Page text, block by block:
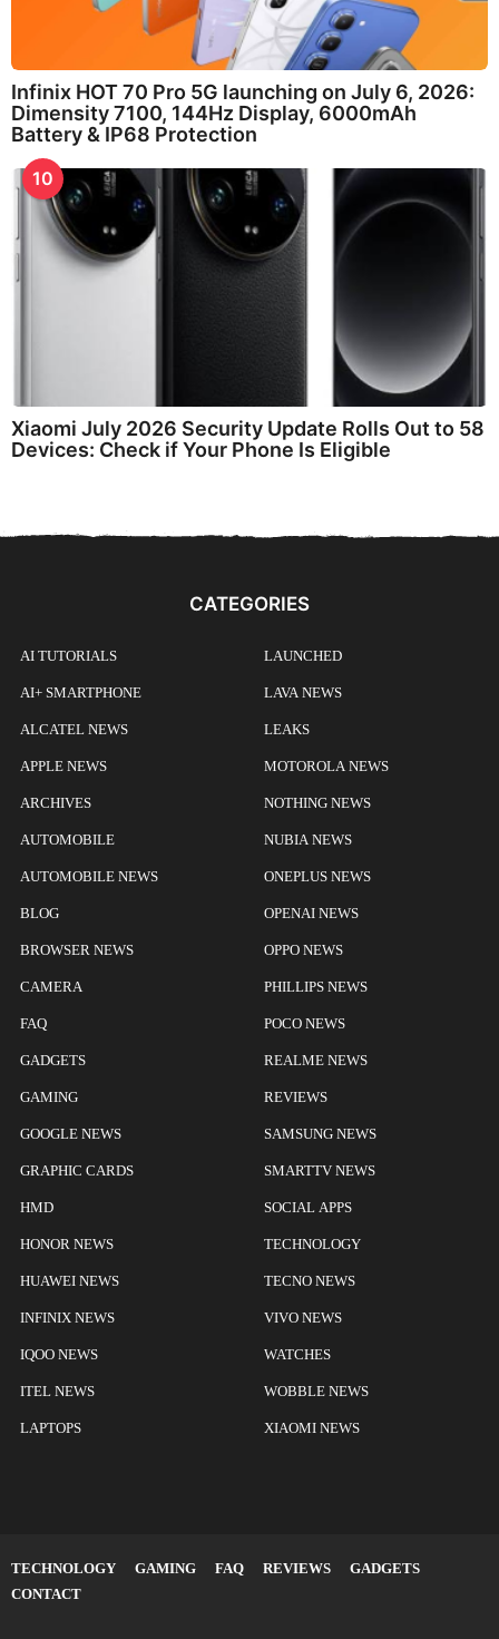
Infinix HOT 70 Pro 5G launching on July 6, 2026:
Dimensity 7100, 144Hz Display, 6000mAh
Battery & IP68 Protection
10
Xiaomi July 2026 Security Update Rolls Out to 58
Devices: Check if Your Phone Is Eligible
CATEGORIES
AI TUTORIALS
AI+ SMARTPHONE
ALCATEL NEWS
APPLE NEWS
ARCHIVES
AUTOMOBILE
AUTOMOBILE NEWS
BLOG
BROWSER NEWS
CAMERA
FAQ
GADGETS
GAMING
GOOGLE NEWS
GRAPHIC CARDS
HMD
HONOR NEWS
HUAWEI NEWS
INFINIX NEWS
IQOO NEWS
ITEL NEWS
LAPTOPS
LAUNCHED
LAVA NEWS
LEAKS
MOTOROLA NEWS
NOTHING NEWS
NUBIA NEWS
ONEPLUS NEWS
OPENAI NEWS
OPPO NEWS
PHILLIPS NEWS
POCO NEWS
REALME NEWS
REVIEWS
SAMSUNG NEWS
SMARTTV NEWS
SOCIAL APPS
TECHNOLOGY
TECNO NEWS
VIVO NEWS
WATCHES
WOBBLE NEWS
XIAOMI NEWS
TECHNOLOGY GAMING FAQ REVIEWS
GADGETS
CONTACT